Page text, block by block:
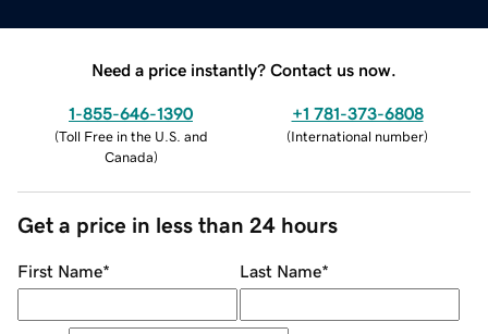
Need a price instantly? Contact us now.
1-855-646-1390
(Toll Free in the U.S. and
Canada)
+1 781-373-6808
(International number)
Get a price in less than 24 hours
First Name* Last Name*